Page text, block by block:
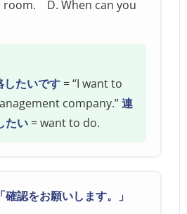
room. D. When can you
したいです = “I want to
company.”連
たい = want to do.
「確認をお願いします。」